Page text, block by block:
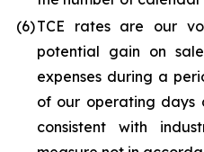
(6)TCE rates are our
potential gain on
expenses during a
of our operating days
consistent with